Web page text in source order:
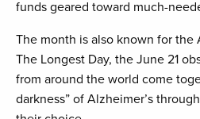
funds geared toward much-
The month is also known for the
The Longest Day, the June 21
from around the world come
darkness” of Alzheimer’s